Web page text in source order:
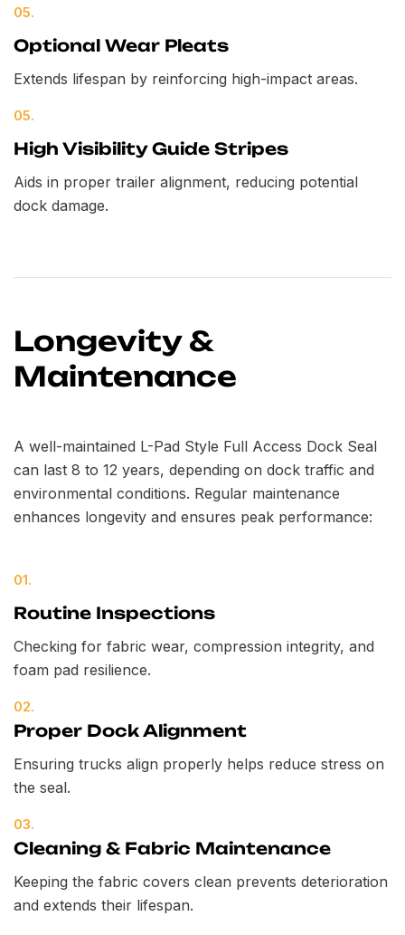
05.
Optional Wear Pleats
Extends lifespan by reinforcing high-impact areas.
05.
High Visibility Guide Stripes
Aids in proper trailer alignment, reducing potential
dock damage.
Longevity &
Maintenance
A well-maintained L-Pad Style Full Access Dock Seal
can last 8 to 12 years, depending on dock traffic and
environmental conditions. Regular maintenance
enhances longevity and ensures peak performance:
01.
Routine Inspections
Checking for fabric wear, compression integrity, and
foam pad resilience.
02.
Proper Dock Alignment
Ensuring trucks align properly helps reduce stress on
the seal.
03.
Cleaning & Fabric Maintenance
Keeping the fabric covers clean prevents deterioration
and extends their lifespan.